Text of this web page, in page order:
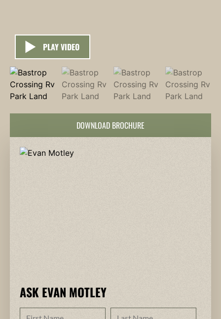
PLAY VIDEO
DOWNLOAD BROCHURE
ASK EVAN MOTLEY